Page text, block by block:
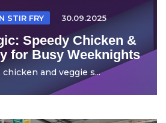
STIR FRY 30.09.2025
Speedy Chicken &
for Busy Weeknights
and veggie s...